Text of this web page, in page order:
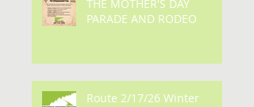
THE MOTHER'S DAY
PARADE AND RODEO
Route 2/17/26 Winter